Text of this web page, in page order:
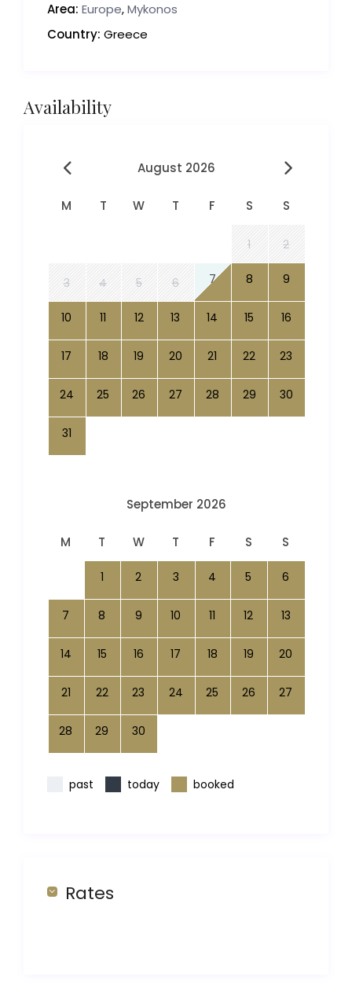
Area: Europe,Mykonos
Country: Greece
Availability
August 2026
M T W T F S S
1 2
3 4 5 6 7 8 9
10 11 12 13 14 15 16
17 18 19 20 21 22 23
24 25 26 27 28 29 30
31
September 2026
M T W T F S S
1 2 3 4 5 6
7 8 9 10 11 12 13
14 15 16 17 18 19 20
21 22 23 24 25 26 27
28 29 30
past today booked
Rates